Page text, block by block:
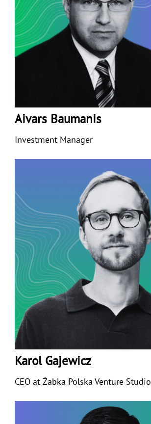
Aivars Baumanis
Investment Manager
Karol Gajewicz
CEO at Żabka Polska Venture Studio